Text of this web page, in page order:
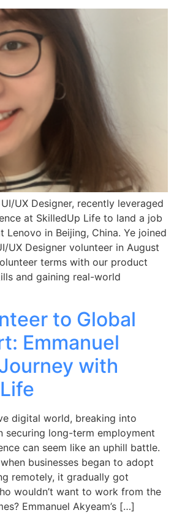
UX Designer, recently leveraged
at SkilledUp Life to land a job
Lenovo in Beijing, China. Ye joined
UX Designer volunteer in August
terms with our product
and gaining real-world
to Global
Emmanuel
with
digital world, breaking into
securing long-term employment
can seem like an uphill battle.
businesses began to adopt
remotely, it gradually got
wouldn’t want to work from the
Emmanuel Akyeam’s […]